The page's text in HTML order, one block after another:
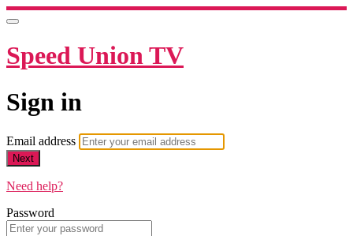
Speed Union TV
Sign in
Email address
Next
Need help?
Password